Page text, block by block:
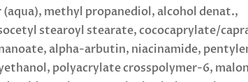
methyl propanediol, alcohol denat.,
stearoyl stearate, cococaprylate/
alpha-arbutin, niacinamide,
polyacrylate crosspolymer-6,